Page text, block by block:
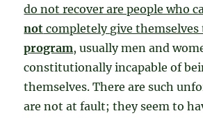
do not recover are people who
not completely give
program, usually men and
constitutionally incapable of
themselves. There are such
are not at fault; they seem to